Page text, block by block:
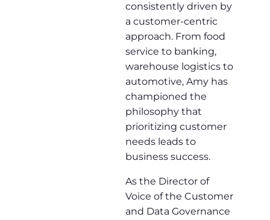
consistently driven by
a customer-centric
approach. From food
service to banking,
warehouse logistics to
automotive, Amy has
championed the
philosophy that
prioritizing customer
needs leads to
business success.
As the Director of
Voice of the Customer
and Data Governance